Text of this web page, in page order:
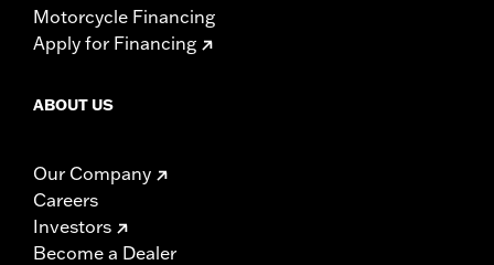
Motorcycle Financing
Apply for Financing
ABOUT US
Our Company
Careers
Investors
Become a Dealer